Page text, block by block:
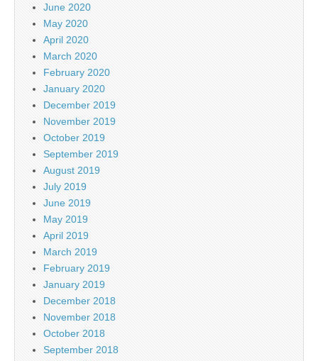
June 2020
May 2020
April 2020
March 2020
February 2020
January 2020
December 2019
November 2019
October 2019
September 2019
August 2019
July 2019
June 2019
May 2019
April 2019
March 2019
February 2019
January 2019
December 2018
November 2018
October 2018
September 2018